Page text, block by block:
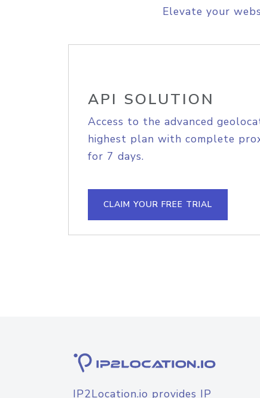
Elevate your
API SOLUTION
Access to the advanced
highest plan with complete
for 7 days.
CLAIM YOUR FREE TRIAL
IP2Location.io provides IP